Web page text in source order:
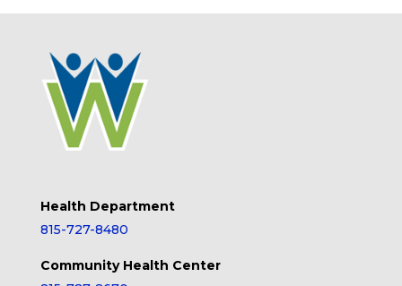
Health Department
815-727-8480
Community Health Center